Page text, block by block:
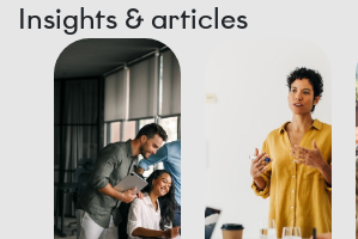
Insights & articles